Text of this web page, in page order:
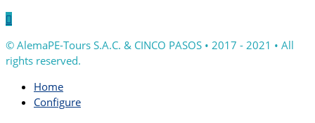

© AlemaPE-Tours S.A.C. & CINCO PASOS • 2017 - 2021 • All
rights reserved.
Home
Configure